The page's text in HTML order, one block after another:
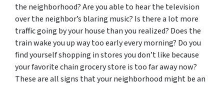
the neighborhood? Are you able to hear the television
over the neighbor’s blaring music? Is there a lot more
traffic going by your house than you realized? Does the
train wake you up way too early every morning? Do you
find yourself shopping in stores you don’t like because
your favorite chain grocery store is too far away now?
These are all signs that your neighborhood might be an